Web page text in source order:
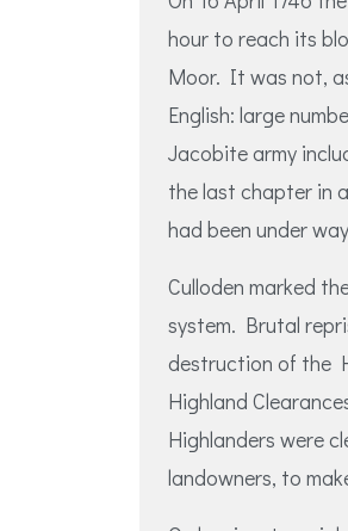
hour to reach its
Moor. It was not,
English: large
Jacobite army
the last chapter in
had been under
Culloden marked
system. Brutal
destruction of the
Highland
Highlanders were
landowners, to